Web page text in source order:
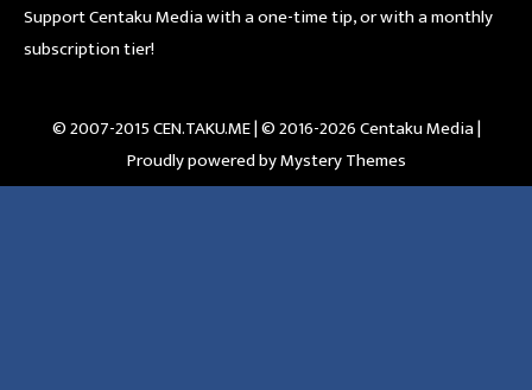
Support Centaku Media with a one-time tip, or with a monthly
subscription tier!
© 2007-2015 CEN.TAKU.ME | © 2016-2026 Centaku Media |
Proudly powered by Mystery Themes